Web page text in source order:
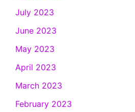
July 2023
June 2023
May 2023
April 2023
March 2023
February 2023